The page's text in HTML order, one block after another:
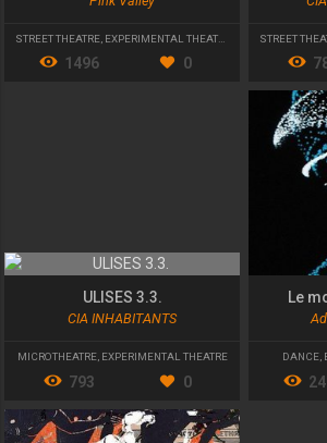
STREET THEATRE EXPERIMENTAL THEATRE
1496 0
STREET
ULISES 3.3.
CIA INHABITANTS
MICROTHEATRE, EXPERIMENTAL THEATRE
793 0
Le
DANCE